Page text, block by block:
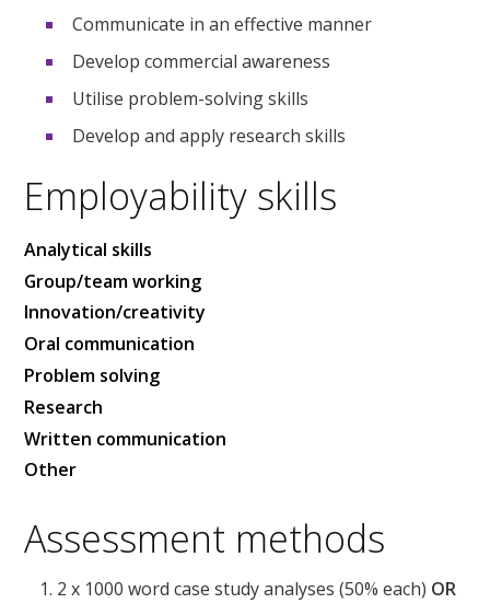
Communicate in an effective manner
Develop commercial awareness
Utilise problem-solving skills
Develop and apply research skills
Employability skills
Analytical skills
Group/team working
Innovation/creativity
Oral communication
Problem solving
Research
Written communication
Other
Assessment methods
2 x 1000 word case study analyses (50% each) OR